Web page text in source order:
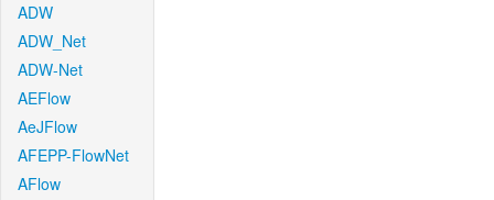
ADW
ADW_Net
ADW-Net
AEFlow
AeJFlow
AFEPP-FlowNet
AFlow